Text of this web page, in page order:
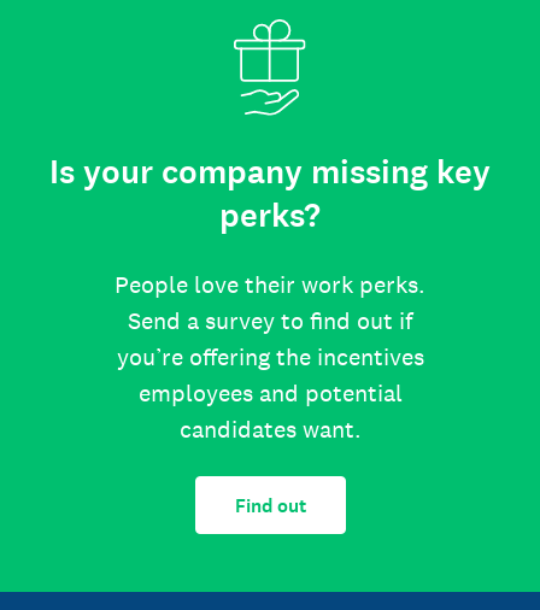
Is your company missing key
perks?
People love their work perks.
Send a survey to find out if
you’re offering the incentives
employees and potential
candidates want.
Find out